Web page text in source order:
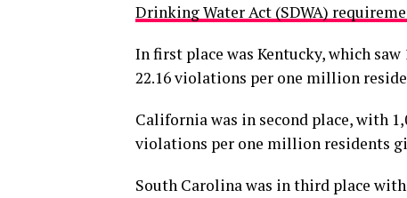
Drinking Water Act (SDWA)
In first place was Kentucky, which
22.16 violations per one million
California was in second place, with
violations per one million residents
South Carolina was in third place